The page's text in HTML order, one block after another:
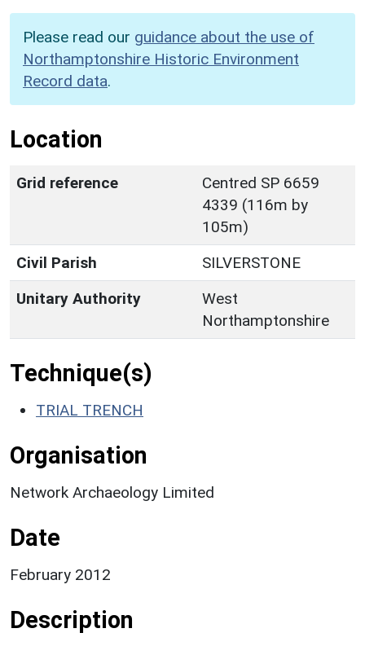
Please read our guidance about the use of
Northamptonshire Historic Environment
Record data.
Location
Grid reference
Centred SP 6659
4339 (116m by
105m)
Civil Parish
SILVERSTONE
Unitary Authority
West
Northamptonshire
Technique(s)
TRIAL TRENCH
Organisation
Network Archaeology Limited
Date
February 2012
Description